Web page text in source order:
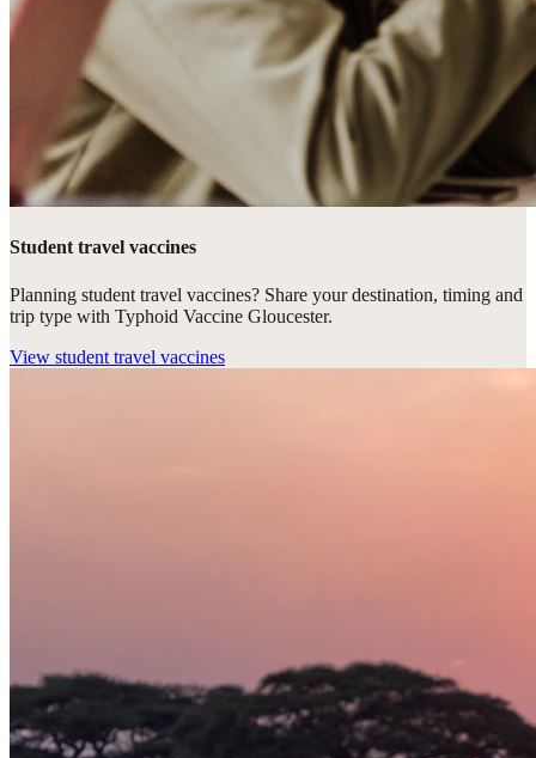
Student travel vaccines
Planning student travel vaccines? Share your destination, timing and
trip type with Typhoid Vaccine Gloucester.
View student travel vaccines